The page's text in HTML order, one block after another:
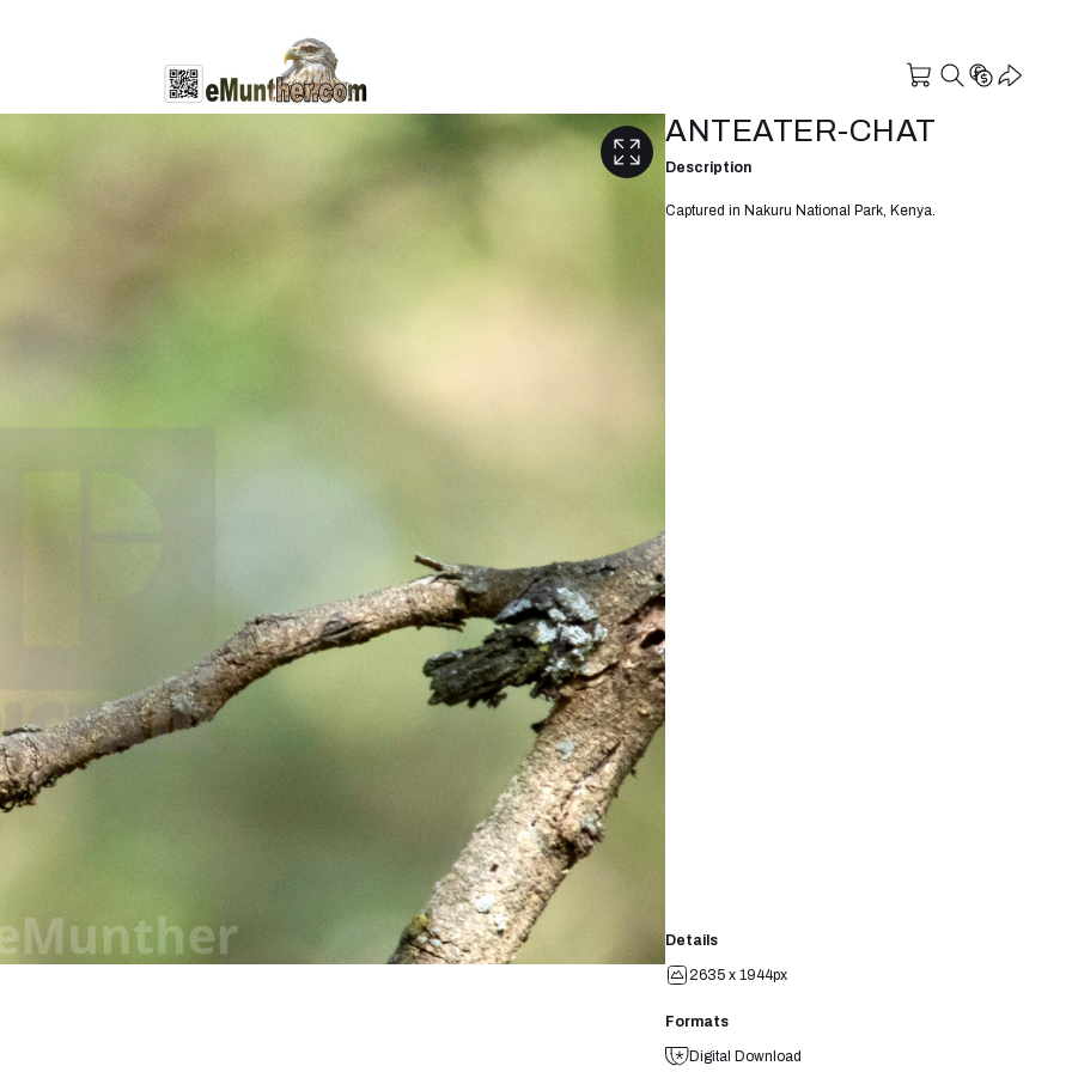
ANTEATER-CHAT
Description
Captured in Nakuru National Park, Kenya.
Details
2635 x 1944px
Formats
Digital Download